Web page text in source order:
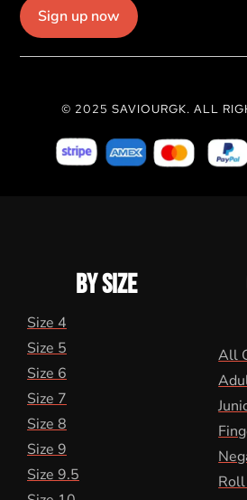
Sign up now
© 2025 SAVIOURGK. ALL
BY SIZE
Size 4
Size 5
Size 6
Size 7
Size 8
Size 9
Size 9.5
All